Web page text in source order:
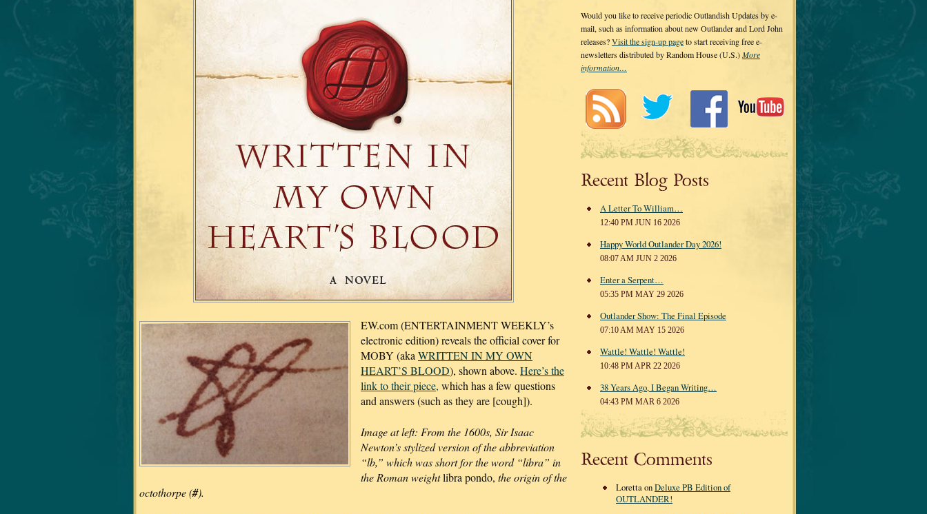
EW.com (ENTERTAINMENT WEEKLY’s
electronic edition) reveals the official cover for
MOBY (akaWRITTEN IN MY OWN
HEART’S BLOOD), shown above. Here’s the
link to their piece, which has a few questions
and answers (such as they are [cough]).
Image at left: From the 1600s, Sir Isaac
Newton’s stylized version of the abbreviation
“lb,” which was short for the word “libra” in
the Roman weightlibra pondo, the origin of the
octothorpe (#).
Would you like to receive periodic Outlandish Updates by e-
mail, such as information about new Outlander and Lord John
releases?Visit the sign-up pageto start receiving free e-
newsletters distributed by Random House (U.S.)More
information…
Recent Blog Posts
A Letter To William…
12:40 PM JUN 16 2026
Happy World Outlander Day 2026!
08:07 AM JUN 2 2026
Enter a Serpent…
05:35 PM MAY 29 2026
Outlander Show: The Final Episode
07:10 AM MAY 15 2026
Wattle! Wattle! Wattle!
10:48 PM APR 22 2026
38 Years Ago, I Began Writing…
04:43 PM MAR 6 2026
Recent Comments
Loretta onDeluxe PB Edition of
OUTLANDER!